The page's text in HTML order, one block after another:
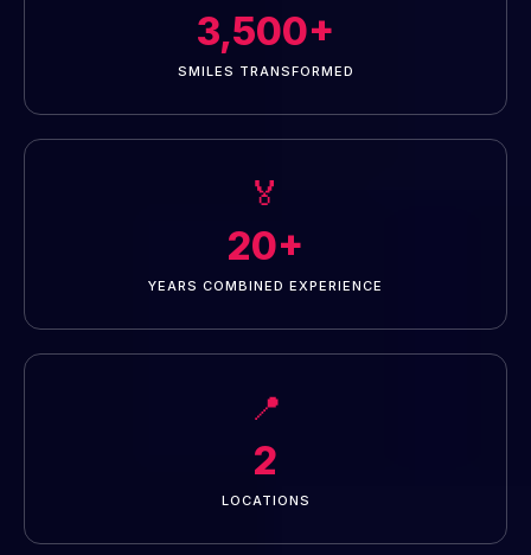
3,500+
SMILES TRANSFORMED
🏅
20+
YEARS COMBINED EXPERIENCE
📍
2
LOCATIONS